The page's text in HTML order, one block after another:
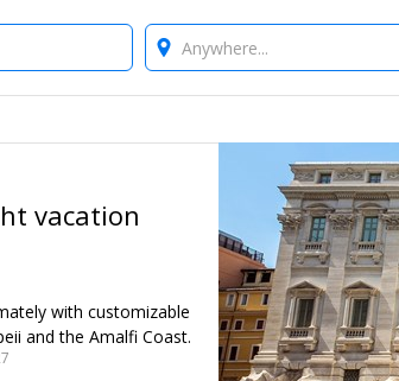
Where?
vacation
with customizable
and the Amalfi Coast.